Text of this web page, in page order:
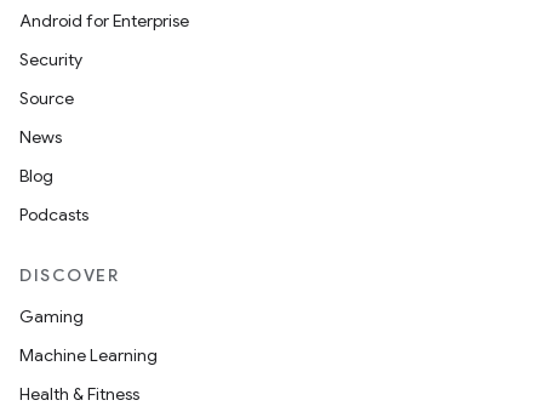
Android for Enterprise
Security
Source
News
Blog
Podcasts
DISCOVER
Gaming
Machine Learning
Health & Fitness